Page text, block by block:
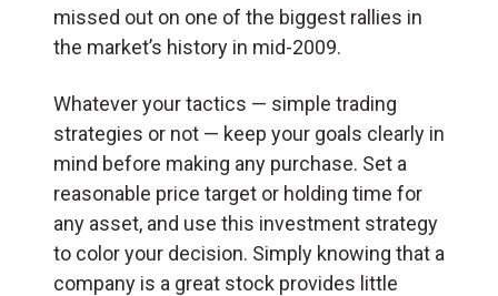
missed out on one of the biggest rallies in
the market’s history in mid-2009.
Whatever your tactics — simple trading
strategies or not — keep your goals clearly in
mind before making any purchase. Set a
reasonable price target or holding time for
any asset, and use this investment strategy
to color your decision. Simply knowing that a
company is a great stock provides little